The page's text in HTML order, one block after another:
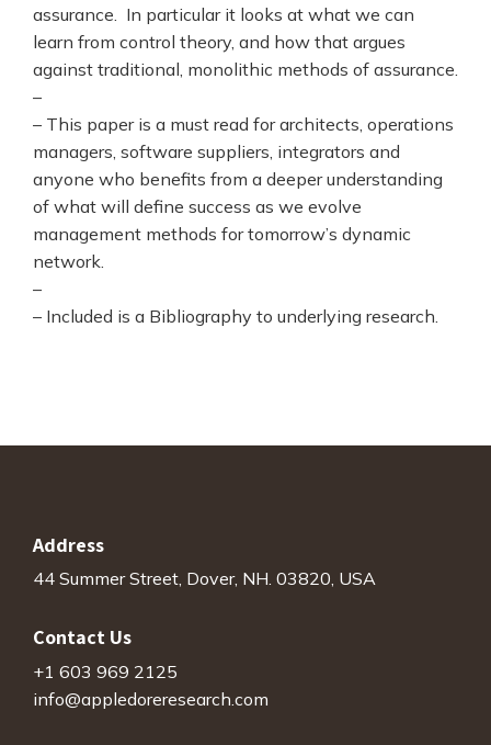
assurance. In particular it looks at what we can
learn from control theory, and how that argues
against traditional, monolithic methods of assurance.
–
– This paper is a must read for architects, operations
managers, software suppliers, integrators and
anyone who benefits from a deeper understanding
of what will define success as we evolve
management methods for tomorrow’s dynamic
network.
–
– Included is a Bibliography to underlying research.
Address
44 Summer Street, Dover, NH. 03820, USA
Contact Us
+1 603 969 2125
info@appledoreresearch.com